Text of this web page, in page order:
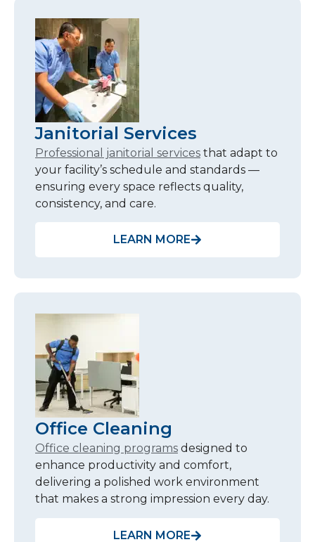
Janitorial Services
Professional janitorial services that adapt to
your facility’s schedule and standards —
ensuring every space reflects quality,
consistency, and care.
LEARN MORE
Office Cleaning
Office cleaning programs designed to
enhance productivity and comfort,
delivering a polished work environment
that makes a strong impression every day.
LEARN MORE